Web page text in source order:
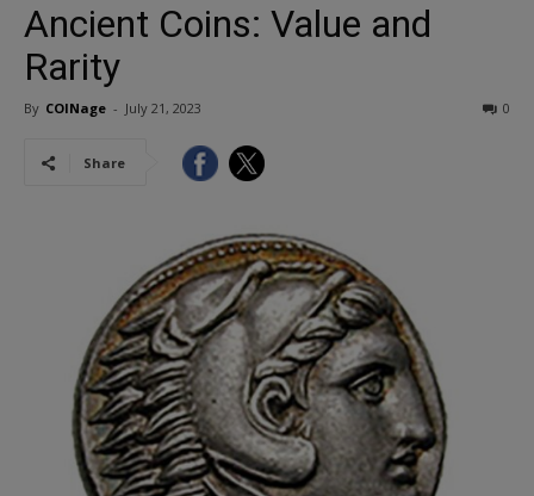
Ancient Coins: Value and
Rarity
By COINage - July 21, 2023 0
Share